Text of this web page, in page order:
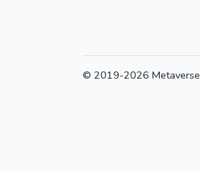
© 2019-2026 Metaverse